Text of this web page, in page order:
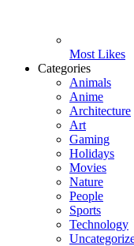
Most Likes
Categories
Animals
Anime
Architecture
Art
Gaming
Holidays
Movies
Nature
People
Sports
Technology